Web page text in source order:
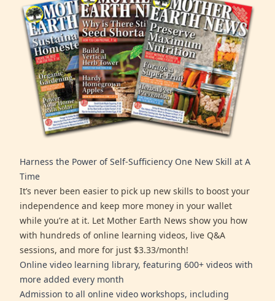
Harness the Power of Self-Sufficiency One New Skill at A
Time
It’s never been easier to pick up new skills to boost your
independence and keep more money in your wallet
while you’re at it. Let Mother Earth News show you how
with hundreds of online learning videos, live Q&A
sessions, and more for just $3.33/month!
Online video learning library, featuring 600+ videos with
more added every month
Admission to all online video workshops, including